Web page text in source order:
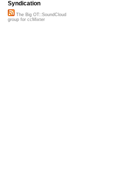
Syndication
The Big OT::SoundCloud
group for ccMixter